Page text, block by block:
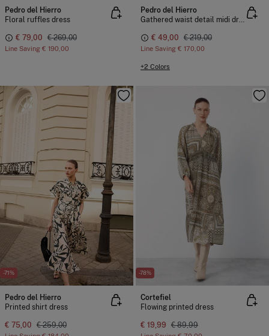
Pedro del Hierro
Floral ruffles dress
€ 79,00 € 269,00
Line Saving € 190,00
Pedro del Hierro
Gathered waist detail midi dress
€ 49,00 € 219,00
Line Saving € 170,00
+2 Colors
-71%
Pedro del Hierro
Printed shirt dress
€ 75,00 € 259,00
-78%
Cortefiel
Flowing printed dress
€ 19,99 € 89,99